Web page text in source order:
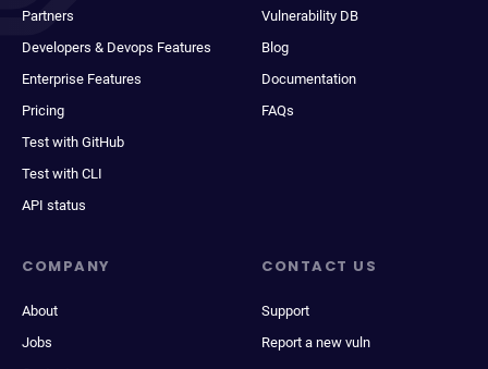
Partners
Developers & Devops Features
Enterprise Features
Pricing
Test with GitHub
Test with CLI
API status
Vulnerability DB
Blog
Documentation
FAQs
COMPANY
About
Jobs
CONTACT US
Support
Report a new vuln